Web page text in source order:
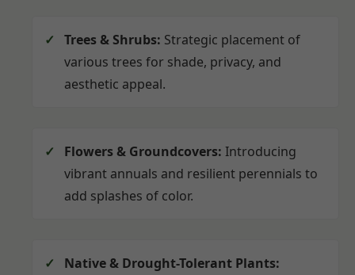
Trees & Shrubs: Strategic placement of
various trees for shade, privacy, and
aesthetic appeal.
Flowers & Groundcovers: Introducing
vibrant annuals and resilient perennials to
add splashes of color.
Native & Drought-Tolerant Plants: